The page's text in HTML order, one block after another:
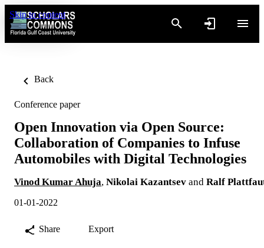
Skip to content
Back
Conference paper
Open Innovation via Open Source:
Collaboration of Companies to Infuse
Automobiles with Digital Technologies
Vinod Kumar Ahuja, Nikolai Kazantsev and Ralf
01-01-2022
Share Export